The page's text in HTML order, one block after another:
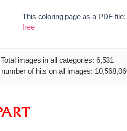
This coloring page as a PDF file:
free
Total images in all categories: 6,531
number of hits on all images: